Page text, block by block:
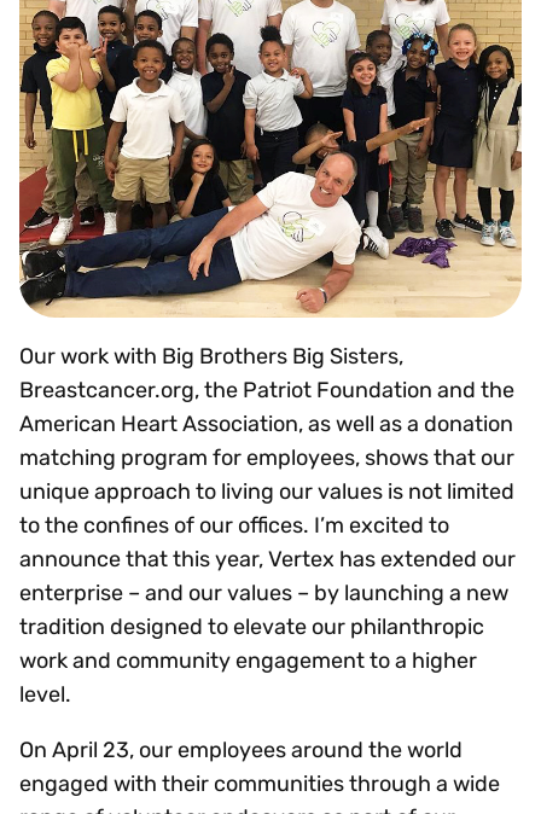
Our work with Big Brothers Big Sisters,
Breastcancer.org, the Patriot Foundation and the
American Heart Association, as well as a donation
matching program for employees, shows that our
unique approach to living our values is not limited
to the confines of our offices. I’m excited to
announce that this year, Vertex has extended our
enterprise – and our values – by launching a new
tradition designed to elevate our philanthropic
work and community engagement to a higher
level.
On April 23, our employees around the world
engaged with their communities through a wide